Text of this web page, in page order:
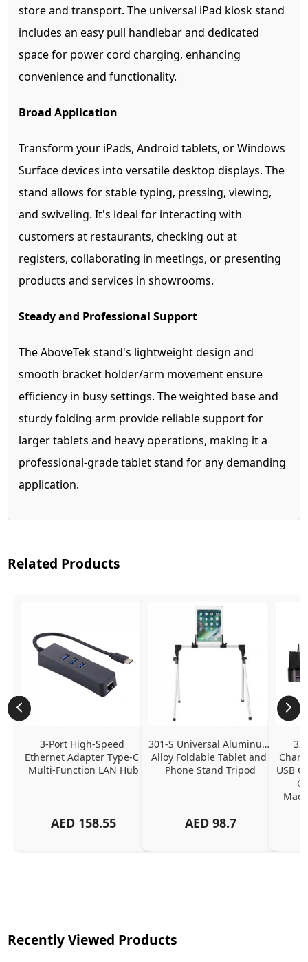
store and transport. The universal iPad kiosk stand
includes an easy pull handlebar and dedicated
space for power cord charging, enhancing
convenience and functionality.
Broad Application
Transform your iPads, Android tablets, or Windows
Surface devices into versatile desktop displays. The
stand allows for stable typing, pressing, viewing,
and swiveling. It's ideal for interacting with
customers at restaurants, checking out at
registers, collaborating in meetings, or presenting
products and services in showrooms.
Steady and Professional Support
The AboveTek stand's lightweight design and
smooth bracket holder/arm movement ensure
efficiency in busy settings. The weighted base and
sturdy folding arm provide reliable support for
larger tablets and heavy operations, making it a
professional-grade tablet stand for any demanding
application.
Related Products
3-Port High-Speed
Ethernet Adapter Type-C
Multi-Function LAN Hub
AED 158.55
301-S Universal Aluminum
Alloy Foldable Tablet and
Phone Stand Tripod
AED 98.7
USB
Recently Viewed Products